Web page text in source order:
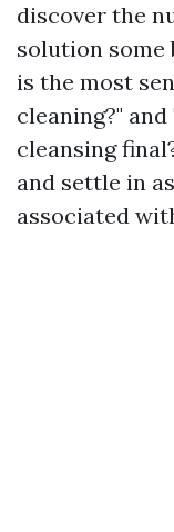
discover the
solution some
is the most
cleaning?"
cleansing
and settle in
associated